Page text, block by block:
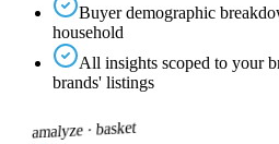
Buyer demographic
household
All insights scoped to your
brands' listings
amalyze ·basket